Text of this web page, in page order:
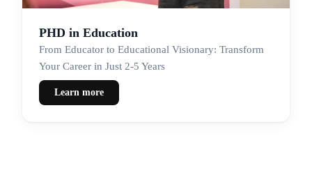
PHD in Education
From Educator to Educational Visionary: Transform
Your Career in Just 2-5 Years
Learn more